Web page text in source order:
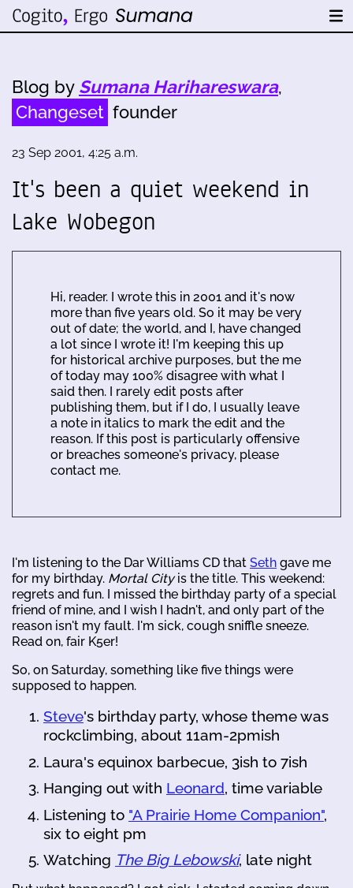
Blog by Sumana Harihareswara,
Changeset founder
23 Sep 2001, 4:25 a.m.
It's been a quiet weekend in
Lake Wobegon
Hi, reader. I wrote this in 2001 and it's now
more than five years old. So it may be very
out of date; the world, and I, have changed
a lot since I wrote it! I'm keeping this up
for historical archive purposes, but the me
of today may 100% disagree with what I
said then. I rarely edit posts after
publishing them, but if I do, I usually leave
a note in italics to mark the edit and the
reason. If this post is particularly offensive
or breaches someone's privacy, please
contact me.
I'm listening to the Dar Williams CD that Seth gave me
for my birthday. Mortal Cityis the title. This weekend:
regrets and fun. I missed the birthday party of a special
friend of mine, and I wish I hadn't, and only part of the
reason isn't my fault. I'm sick, cough sniffle sneeze.
Read on, fair K5er!
So, on Saturday, something like five things were
supposed to happen.
Steve's birthday party, whose theme was
rockclimbing, about 11am-2pmish
Laura's equinox barbecue, 3ish to 7ish
Hanging out with Leonard, time variable
Listening to "A Prairie Home Companion",
six to eight pm
Watching The Big Lebowski, late night